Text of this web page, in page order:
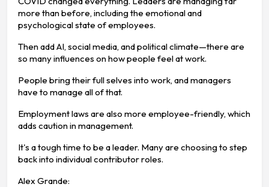
more than before, including the emotional and
psychological state of employees.
Then add AI, social media, and political climate—there are
so many influences on how people feel at work.
People bring their full selves into work, and managers
have to manage all of that.
Employment laws are also more employee-friendly, which
adds caution in management.
It's a tough time to be a leader. Many are choosing to step
back into individual contributor roles.
Alex Grande: